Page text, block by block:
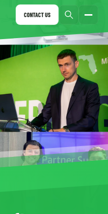
CONTACT US